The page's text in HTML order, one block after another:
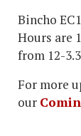
Bincho
Hours are
from 12-
For more
our